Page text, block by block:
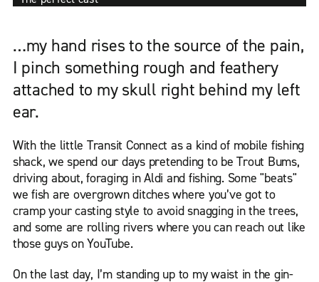
…my hand rises to the source of the pain,
I pinch something rough and feathery
attached to my skull right behind my left
ear.
With the little Transit Connect as a kind of mobile fishing
shack, we spend our days pretending to be Trout Bums,
driving about, foraging in Aldi and fishing. Some "beats"
we fish are overgrown ditches where you’ve got to
cramp your casting style to avoid snagging in the trees,
and some are rolling rivers where you can reach out like
those guys on YouTube.
On the last day, I’m standing up to my waist in the gin-